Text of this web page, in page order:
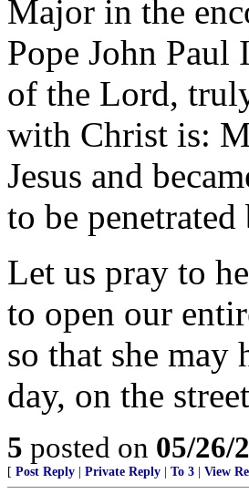
Major in the
Pope John
of the Lord,
with Christ is:
Jesus and
to be
Let us pray to
to open our
so that she
day, on the
5 posted on 05/26/
[ Post Reply Private Reply To 3 View